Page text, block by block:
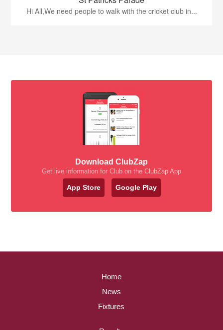
Hi All,We need people to walk with the cricket club in...
Download ClubZap
Get live information for Club on the ClubZap App
App Store Google Play
Home
News
Fixtures